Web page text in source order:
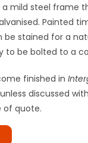
a mild steel frame
Painted
be stained for a
to be bolted to a
finished in
discussed
quote.